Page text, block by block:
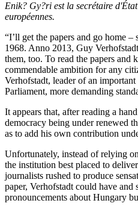
Enik? Gy?ri est la secrétaire
européennes.
“I’ll get the papers and go home
1968. Anno 2013, Guy
them, too. To read the papers and
commendable ambition for any
Verhofstadt, leader of an
Parliament, more demanding
It appears that, after reading a
democracy being under renewed
as to add his own contribution
Unfortunately, instead of relying
the institution best placed to
journalists rushed to produce
paper, Verhofstadt could have and
pronouncements about Hungary